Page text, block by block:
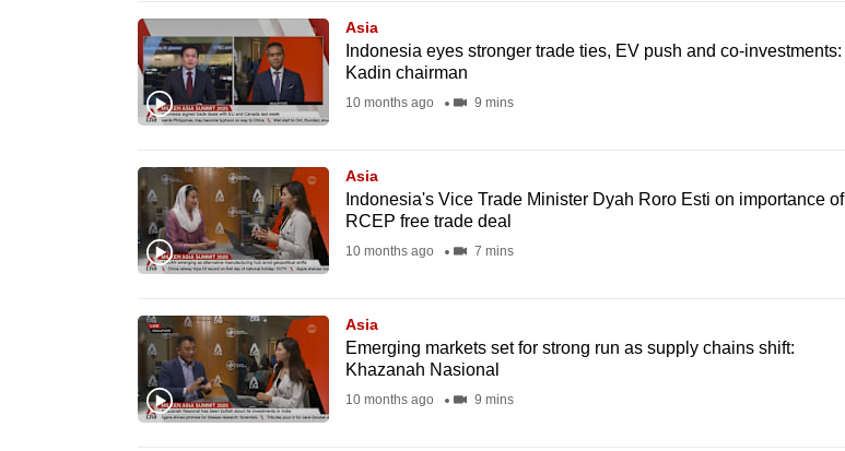
Asia
Indonesia eyes stronger trade ties, EV push and co-investments:
Kadin chairman
10 months ago 9 mins
Asia
Indonesia's Vice Trade Minister Dyah Roro Esti on importance of
RCEP free trade deal
10 months ago 7 mins
Asia
Emerging markets set for strong run as supply chains shift:
Khazanah Nasional
10 months ago 9 mins
Upgraded